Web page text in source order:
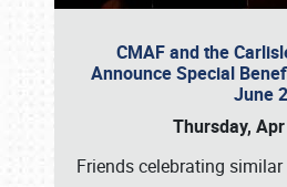
CMAF and the
Announce Special
June 2
Thursday,
Friends celebrating